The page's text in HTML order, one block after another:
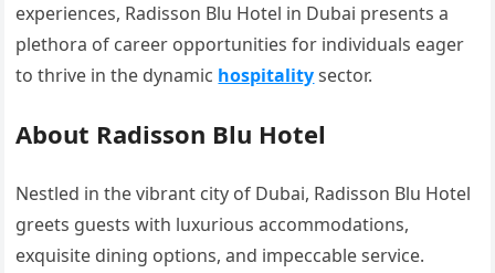
experiences, Radisson Blu Hotel in Dubai presents a
plethora of career opportunities for individuals eager
to thrive in the dynamic hospitalitysector.
About Radisson Blu Hotel
Nestled in the vibrant city of Dubai, Radisson Blu Hotel
greets guests with luxurious accommodations,
exquisite dining options, and impeccable service.